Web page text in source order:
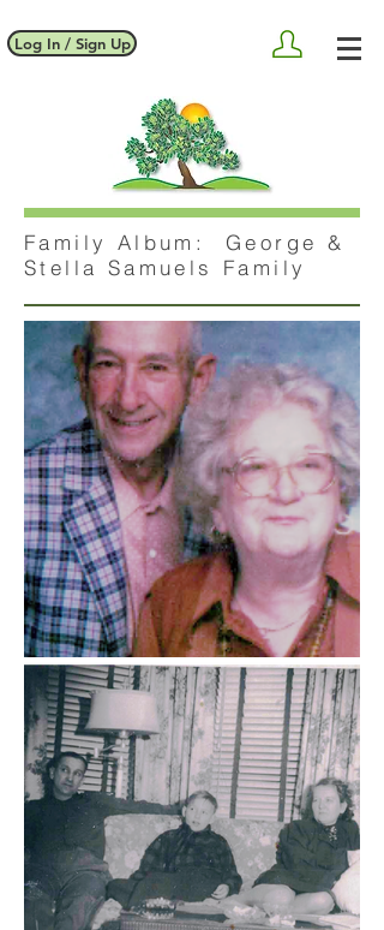
Log In / Sign Up
Family Album: George &
Stella Samuels Family